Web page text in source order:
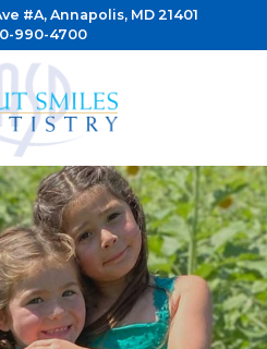
#A, Annapolis, MD 21401
990-4700